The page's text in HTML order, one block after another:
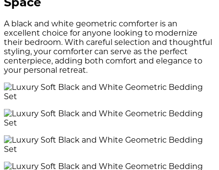
A black and white geometric comforter is an
excellent choice for anyone looking to modernize
their bedroom. With careful selection and thoughtful
styling, your comforter can serve as the perfect
centerpiece, adding both comfort and elegance to
your personal retreat.